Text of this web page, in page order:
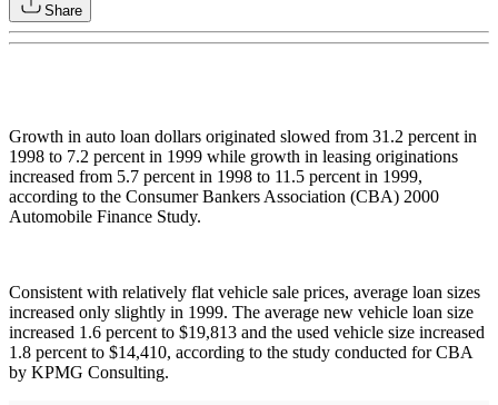
Share
Growth in auto loan dollars originated slowed from 31.2 percent in
1998 to 7.2 percent in 1999 while growth in leasing originations
increased from 5.7 percent in 1998 to 11.5 percent in 1999,
according to the Consumer Bankers Association (CBA) 2000
Automobile Finance Study.
Consistent with relatively flat vehicle sale prices, average loan sizes
increased only slightly in 1999. The average new vehicle loan size
increased 1.6 percent to $19,813 and the used vehicle size increased
1.8 percent to $14,410, according to the study conducted for CBA
by KPMG Consulting.